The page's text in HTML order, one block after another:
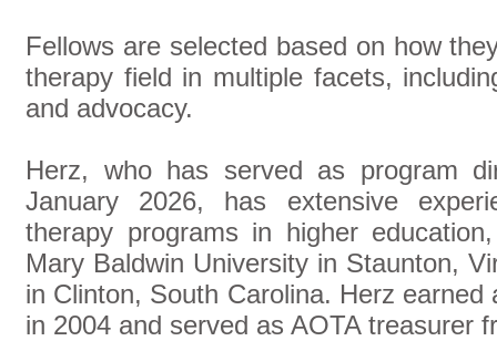
Fellows are selected based on how
therapy field in multiple facets,
and advocacy.
Herz, who has served as program
January 2026, has extensive
therapy programs in higher
Mary Baldwin University in Staunton,
in Clinton, South Carolina. Herz
in 2004 and served as AOTA treasurer